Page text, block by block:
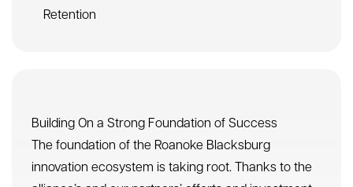
Four Areas of Focus for Limitless Growth
goals are interconnected and high-impact.
RBIA’s goal to create 400+ high-paying jobs
over the next five years has the potential to